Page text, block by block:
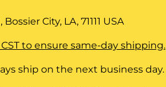
City, LA, 71111 USA
to ensure same-day shipping.
ship on the next business day.